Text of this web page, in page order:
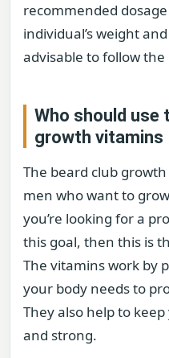
recommended
individual’s weight
advisable to follow
Who should use
growth vitamins
The beard club
men who want to
you’re looking for a
this goal, then this is
The vitamins work by
your body needs to
They also help to
and strong.